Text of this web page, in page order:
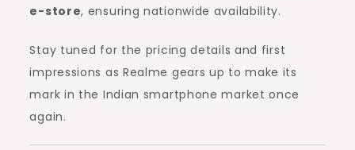
e-store, ensuring nationwide availability.
Stay tuned for the pricing details and first
impressions as Realme gears up to make its
mark in the Indian smartphone market once
again.